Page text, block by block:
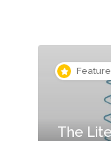
The